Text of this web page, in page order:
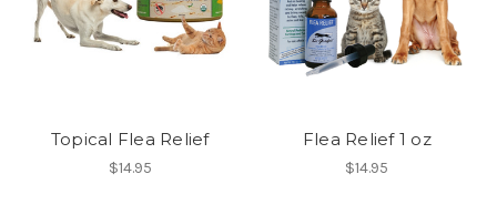
Topical Flea Relief
$14.95
Flea Relief 1 oz
$14.95